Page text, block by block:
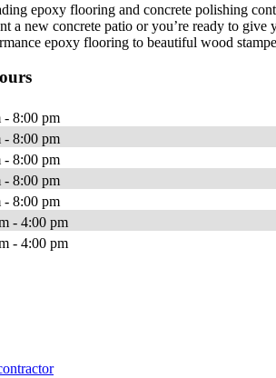
epoxy flooring and concrete polishing
a new concrete patio or you’re ready to
epoxy flooring to beautiful wood
- 8:00 pm
- 8:00 pm
- 8:00 pm
- 8:00 pm
- 8:00 pm
- 4:00 pm
- 4:00 pm